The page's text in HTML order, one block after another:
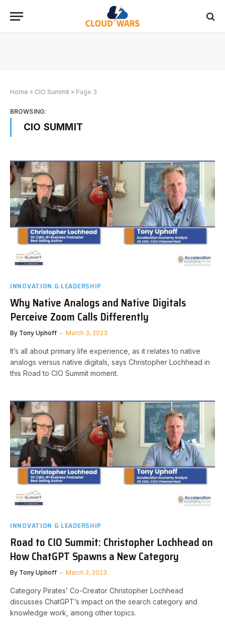
Home » CIO Summit » Page 3
BROWSING:
CIO SUMMIT
INNOVATION & LEADERSHIP
Why Native Analogs and Native Digitals
Perceive Zoom Calls Differently
By Tony Uphoff March 3, 2023
It’s all about primary life experience, as it relates to native
analogs versus native digitals, says Christopher Lochhead in
this Road to CIO Summit moment.
INNOVATION & LEADERSHIP
Road to CIO Summit: Christopher Lochhead on
How ChatGPT Spawns a New Category
By Tony Uphoff March 2, 2023
Category Pirates’ Co-Creator Christopher Lochhead
discusses ChatGPT’s impact on the search category and
knowledge work, among other topics.